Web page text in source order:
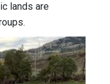
lands are